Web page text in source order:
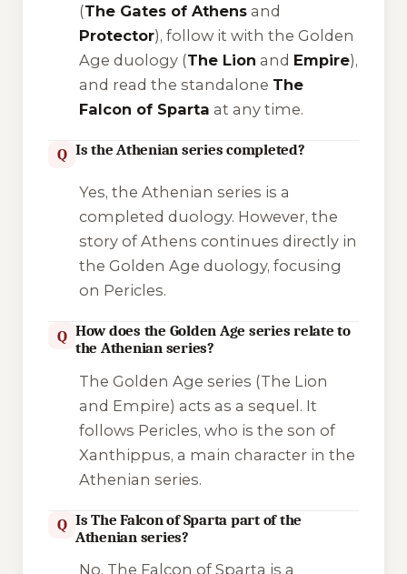
(The Gates of Athensand
Protector), follow it with the Golden
Age duology (The Lion and Empire),
and read the standalone The
Falcon of Sparta at any time.
Q Is the Athenian series completed?
Yes, the Athenian series is a
completed duology. However, the
story of Athens continues directly in
the Golden Age duology, focusing
on Pericles.
Q How does the Golden Age series relate to
the Athenian series?
The Golden Age series (The Lion
and Empire) acts as a sequel. It
follows Pericles, who is the son of
Xanthippus, a main character in the
Athenian series.
Q Is The Falcon of Sparta part of the
Athenian series?
No. The Falcon of Sparta is a